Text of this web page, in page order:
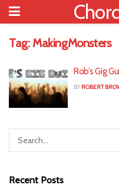
Tag: MakingMonsters
Rob’s Gig
BY ROBERT
Recent Posts